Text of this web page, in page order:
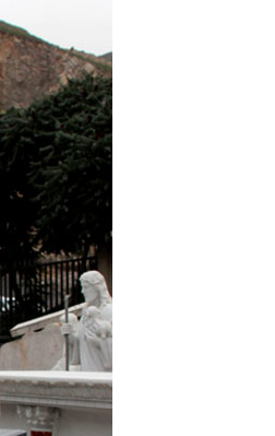
woman. …
in the
Romanesque
Responses to